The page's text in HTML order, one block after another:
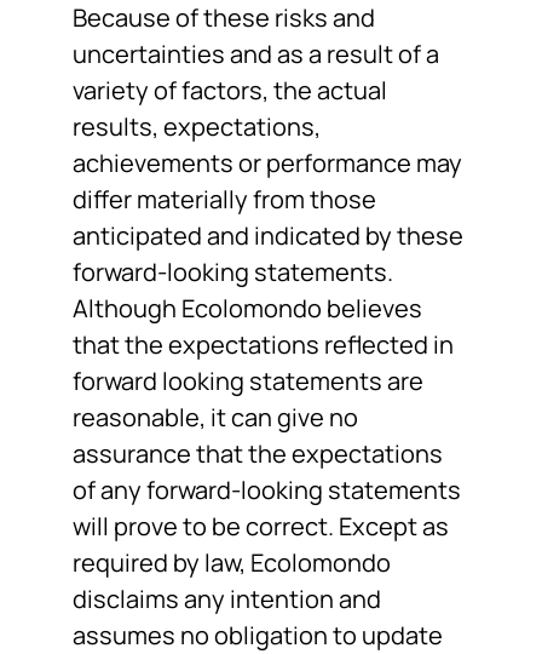
Because of these risks and
uncertainties and as a result of a
variety of factors, the actual
results, expectations,
achievements or performance may
differ materially from those
anticipated and indicated by these
forward-looking statements.
Although Ecolomondo believes
that the expectations reflected in
forward looking statements are
reasonable, it can give no
assurance that the expectations
of any forward-looking statements
will prove to be correct. Except as
required by law, Ecolomondo
disclaims any intention and
assumes no obligation to update